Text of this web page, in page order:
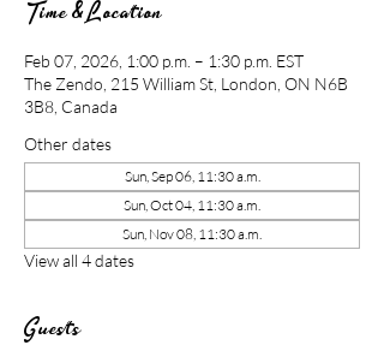
Time & Location
Feb 07, 2026, 1:00 p.m. – 1:30 p.m. EST
The Zendo, 215 William St, London, ON N6B
3B8, Canada
Other dates
Sun, Sep 06, 11:30 a.m.
Sun, Oct 04, 11:30 a.m.
Sun, Nov 08, 11:30 a.m.
View all 4 dates
Guests